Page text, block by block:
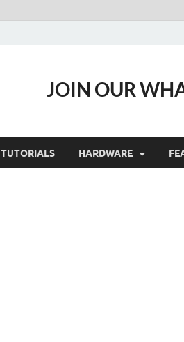
JOIN OUR
TUTORIALS HARDWARE